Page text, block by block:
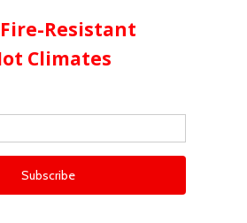
Resistant
Climates